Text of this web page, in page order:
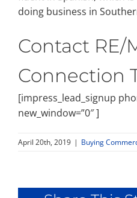
doing business in
Contact RE/
Connection
[impress_lead_signup
new_window=”0″ ]
April 20th, 2019 | Buying